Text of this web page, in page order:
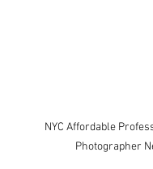
NYC Affordable
Photographer